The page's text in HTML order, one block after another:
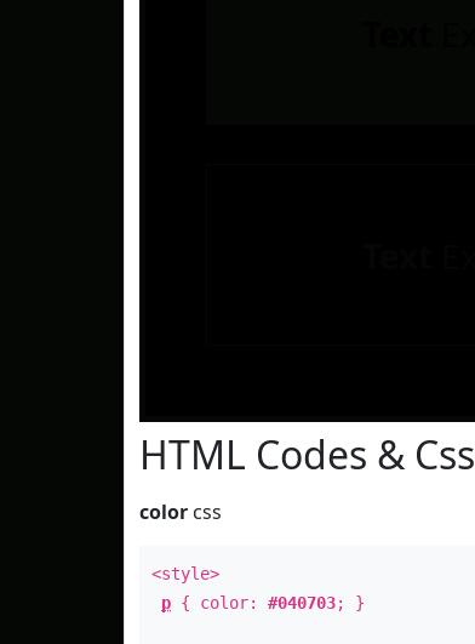
HTML Codes & Css
color css
<style>
p { color: #040703; }